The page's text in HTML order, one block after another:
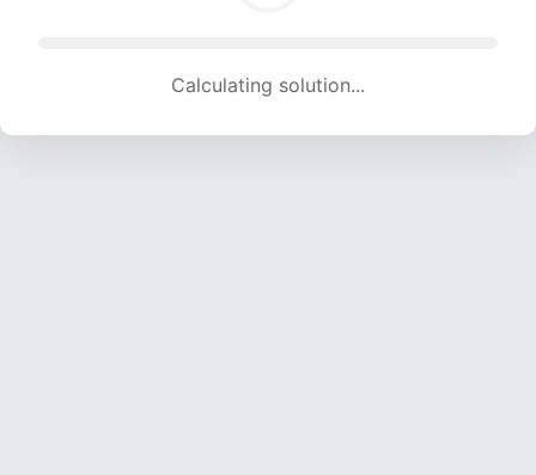
Calculating solution... (1670 attempts, 16535 H/s)